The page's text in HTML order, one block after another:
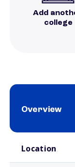
Add
college
Overview
Location